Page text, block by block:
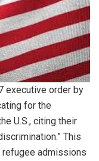
executive order by
for the
U.S., citing their
This
refugee admissions